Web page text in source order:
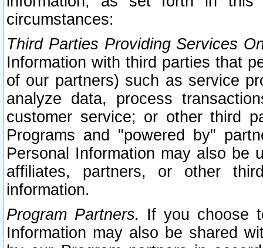
circumstances:
Third Parties Providing Services
Information with third parties that
of our partners) such as service
analyze data, process
customer service; or other third
Programs and "powered by"
Personal Information may also be
affiliates, partners, or other
information.
Program Partners. If you choose
Information may also be shared